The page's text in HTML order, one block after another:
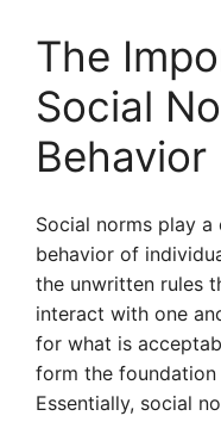
The
Social
Behavior
Social norms play
behavior of
the unwritten rules
interact with one
for what is
form the
Essentially, social